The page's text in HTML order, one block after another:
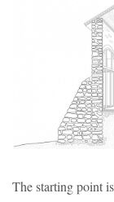
The starting point